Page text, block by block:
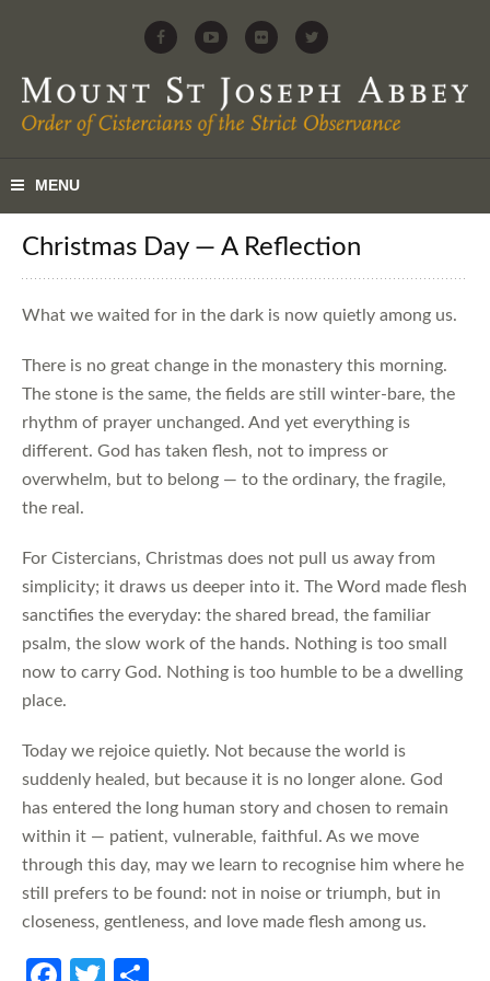
Christmas Day — A Reflection
What we waited for in the dark is now quietly among us.
There is no great change in the monastery this morning.
The stone is the same, the fields are still winter-bare, the
rhythm of prayer unchanged. And yet everything is
different. God has taken flesh, not to impress or
overwhelm, but to belong — to the ordinary, the fragile,
the real.
For Cistercians, Christmas does not pull us away from
simplicity; it draws us deeper into it. The Word made flesh
sanctifies the everyday: the shared bread, the familiar
psalm, the slow work of the hands. Nothing is too small
now to carry God. Nothing is too humble to be a dwelling
place.
Today we rejoice quietly. Not because the world is
suddenly healed, but because it is no longer alone. God
has entered the long human story and chosen to remain
within it — patient, vulnerable, faithful. As we move
through this day, may we learn to recognise him where he
still prefers to be found: not in noise or triumph, but in
closeness, gentleness, and love made flesh among us.